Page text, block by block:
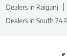
Dealers in Raiganj
Dealers in South 24